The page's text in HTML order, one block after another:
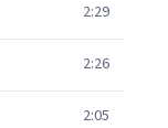
2:29
2:26
2:05